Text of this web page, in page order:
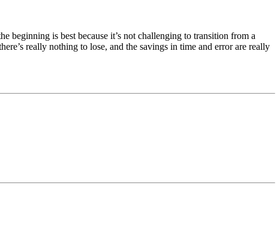
beginning is best because it’s not challenging to transition from a
really nothing to lose, and the savings in time and error are really